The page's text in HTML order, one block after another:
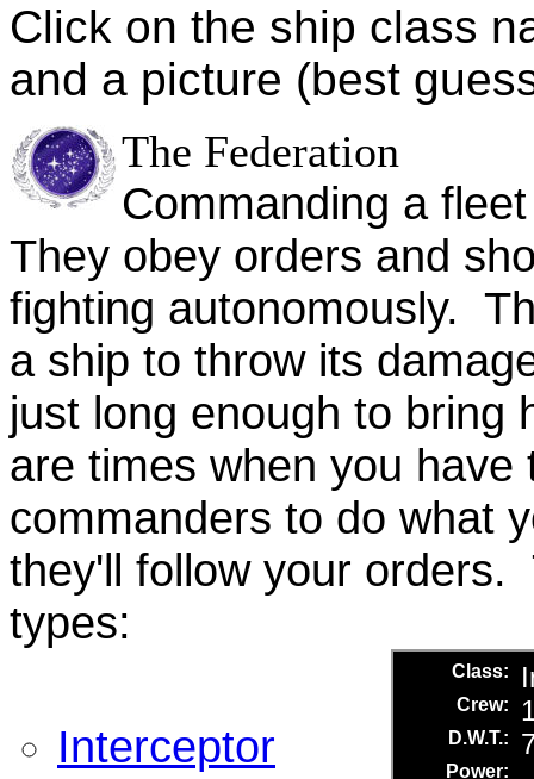
Click on the ship class
and a picture (best
The Federation
Commanding a
They obey orders and
fighting autonomously.
a ship to throw its
just long enough to bring
are times when you
commanders to do what
they'll follow your orders.
types:
Interceptor